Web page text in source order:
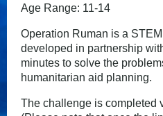
Age Range: 11-14
Operation Ruman is a
developed in partnership
minutes to solve the
humanitarian aid planning.
The challenge is completed